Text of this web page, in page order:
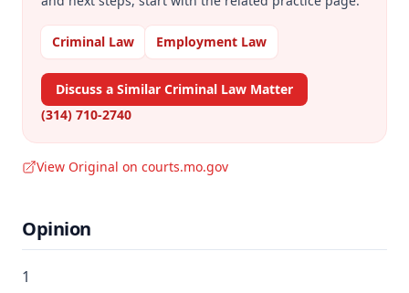
Criminal Law Employment Law
Discuss a Similar Criminal Law Matter
(314) 710-2740
View Original on courts.mo.gov
Opinion
1